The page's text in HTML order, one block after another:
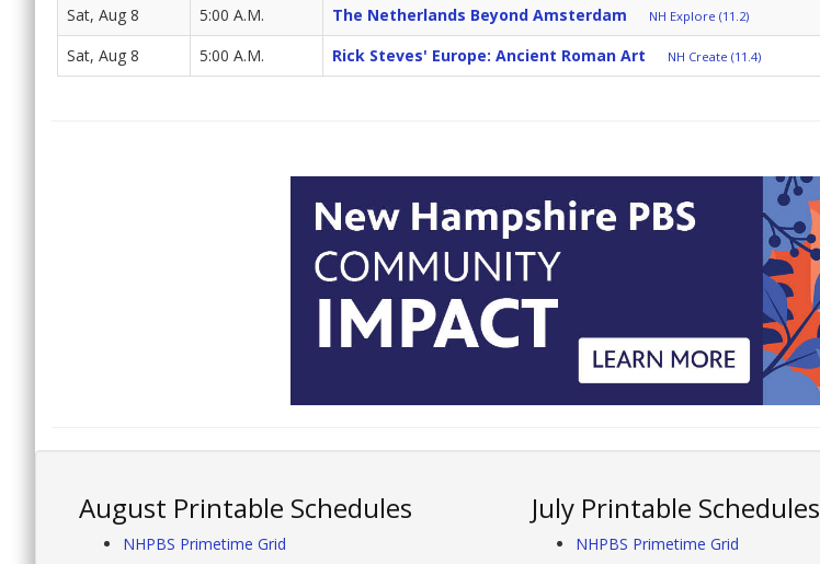
Sat, Aug 8 5:00 A.M. The Netherlands Beyond Amsterdam NH Explore (11.2)
Sat, Aug 8 5:00 A.M. Rick Steves' Europe: Ancient Roman Art NH Create (11.4)
August Printable Schedules
NHPBS Primetime Grid
July Printable Schedules
NHPBS Primetime Grid